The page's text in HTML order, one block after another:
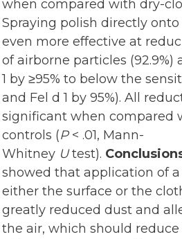
when compared with dry-
Spraying polish directly
even more effective at
of airborne particles (92.9%)
1 by ≥95% to below the
and Fel d 1 by 95%). All
significant when compared
controls (P< .01, Mann-
Whitney Utest).
showed that application of
either the surface or the
greatly reduced dust and
the air, which should